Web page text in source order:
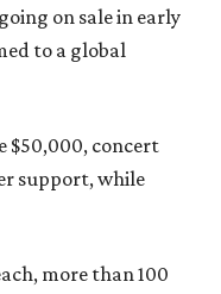
on sale in early
to a global
$50,000, concert
support, while
more than 100